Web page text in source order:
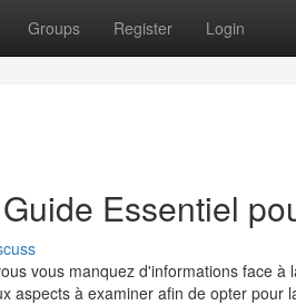
Groups Register Login
Essentiel
vous manquez d'informations face
aspects à examiner afin de opter pour